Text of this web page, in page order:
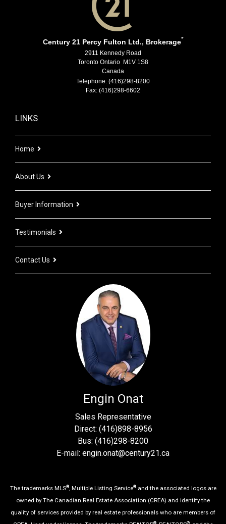
Century 21 Percy Fulton Ltd., Brokerage*
2911 Kennedy Road
Toronto Ontario M1V 1S8
Canada
Telephone: (416)298-8200
Fax: (416)298-6602
LINKS
Home
About Us
Buyer Information
Testimonials
Contact Us
Engin Onat
Sales Representative
Direct: (416)898-8956
Bus: (416)298-8200
E-mail: engin.onat@century21.ca
The trademarks MLS®, Multiple Listing Service®and the associated logos are
owned by The Canadian Real Estate Association (CREA) and identify the
quality of services provided by real estate professionals who are members of